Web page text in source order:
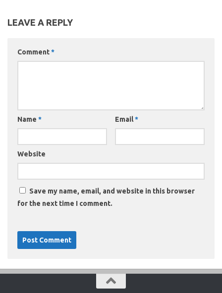
LEAVE A REPLY
Comment*
Name * Email*
Website
Save my name, email, and website in this browser
for the next time I comment.